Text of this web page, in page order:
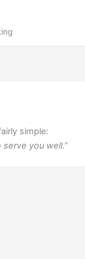
simple:
serve you well.”